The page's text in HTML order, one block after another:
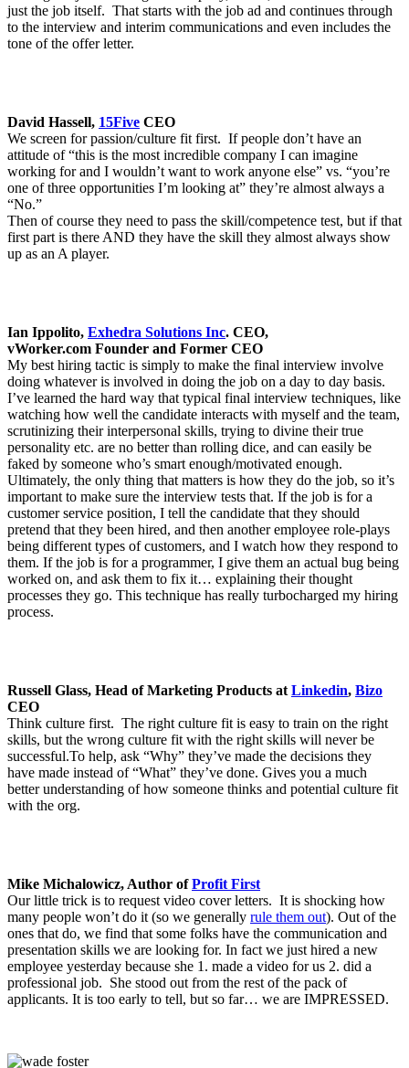
just the job itself. That starts with the job ad and continues through
to the interview and interim communications and even includes the
tone of the offer letter.
David Hassell, 15Five CEO
We screen for passion/culture fit first. If people don’t have an
attitude of “this is the most incredible company I can imagine
working for and I wouldn’t want to work anyone else” vs. “you’re
one of three opportunities I’m looking at” they’re almost always a
“No.”
Then of course they need to pass the skill/competence test, but if that
first part is there AND they have the skill they almost always show
up as an A player.
Ian Ippolito, Exhedra Solutions Inc. CEO,
vWorker.com Founder and Former CEO
My best hiring tactic is simply to make the final interview involve
doing whatever is involved in doing the job on a day to day basis.
I’ve learned the hard way that typical final interview techniques, like
watching how well the candidate interacts with myself and the team,
scrutinizing their interpersonal skills, trying to divine their true
personality etc. are no better than rolling dice, and can easily be
faked by someone who’s smart enough/motivated enough.
Ultimately, the only thing that matters is how they do the job, so it’s
important to make sure the interview tests that. If the job is for a
customer service position, I tell the candidate that they should
pretend that they been hired, and then another employee role-plays
being different types of customers, and I watch how they respond to
them. If the job is for a programmer, I give them an actual bug being
worked on, and ask them to fix it… explaining their thought
processes they go. This technique has really turbocharged my hiring
process.
Russell Glass, Head of Marketing Products at Linkedin, Bizo
CEO
Think culture first. The right culture fit is easy to train on the right
skills, but the wrong culture fit with the right skills will never be
successful.To help, ask “Why” they’ve made the decisions they
have made instead of “What” they’ve done. Gives you a much
better understanding of how someone thinks and potential culture fit
with the org.
Mike Michalowicz, Author ofProfit First
Our little trick is to request video cover letters. It is shocking how
many people won’t do it (so we generally rule them out). Out of the
ones that do, we find that some folks have the communication and
presentation skills we are looking for. In fact we just hired a new
employee yesterday because she 1. made a video for us 2. did a
professional job. She stood out from the rest of the pack of
applicants. It is too early to tell, but so far… we are IMPRESSED.